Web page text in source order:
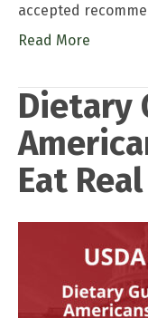
accepted
Read More
Dietary
Eat